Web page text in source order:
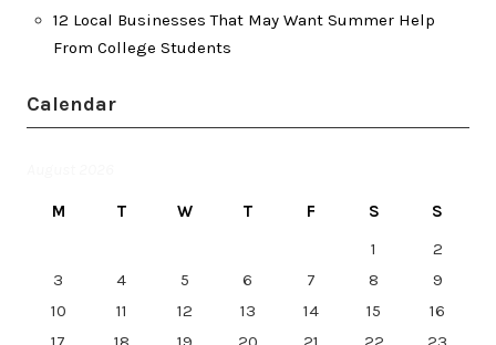
12 Local Businesses That May Want Summer Help
From College Students
Calendar
M T W T F S
S
1
2
3
4 5 6 7 8
9
10
11 12 13 14 15
16